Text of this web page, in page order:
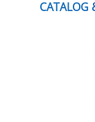
CATALOG